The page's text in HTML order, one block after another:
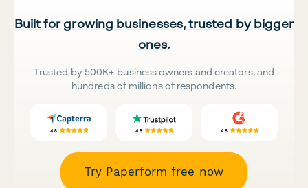
Built for growing businesses, trusted by bigger
ones.
Trusted by 500K+ business owners and creators, and
hundreds of millions of respondents.
Try Paperform free now